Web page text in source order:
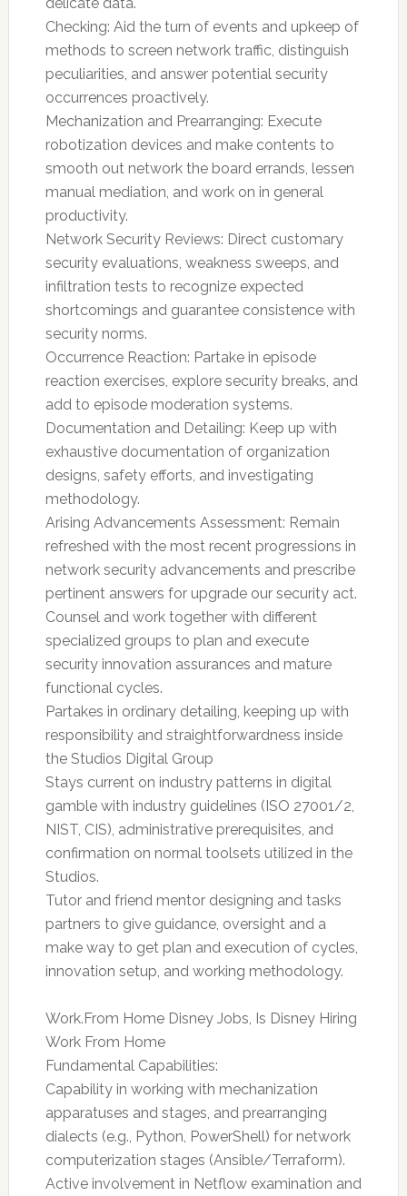
Checking: Aid the turn of events and upkeep of
methods to screen network traffic, distinguish
peculiarities, and answer potential security
occurrences proactively.
Mechanization and Prearranging: Execute
robotization devices and make contents to
smooth out network the board errands, lessen
manual mediation, and work on in general
productivity.
Network Security Reviews: Direct customary
security evaluations, weakness sweeps, and
infiltration tests to recognize expected
shortcomings and guarantee consistence with
security norms.
Occurrence Reaction: Partake in episode
reaction exercises, explore security breaks, and
add to episode moderation systems.
Documentation and Detailing: Keep up with
exhaustive documentation of organization
designs, safety efforts, and investigating
methodology.
Arising Advancements Assessment: Remain
refreshed with the most recent progressions in
network security advancements and prescribe
pertinent answers for upgrade our security act.
Counsel and work together with different
specialized groups to plan and execute
security innovation assurances and mature
functional cycles.
Partakes in ordinary detailing, keeping up with
responsibility and straightforwardness inside
the Studios Digital Group
Stays current on industry patterns in digital
gamble with industry guidelines (ISO 27001/2,
NIST, CIS), administrative prerequisites, and
confirmation on normal toolsets utilized in the
Studios.
Tutor and friend mentor designing and tasks
partners to give guidance, oversight and a
make way to get plan and execution of cycles,
innovation setup, and working methodology.
Work.From Home Disney Jobs, Is Disney Hiring
Work From Home
Fundamental Capabilities:
Capability in working with mechanization
apparatuses and stages, and prearranging
dialects (e.g., Python, PowerShell) for network
computerization stages (Ansible/Terraform).
Active involvement in Netflow examination and